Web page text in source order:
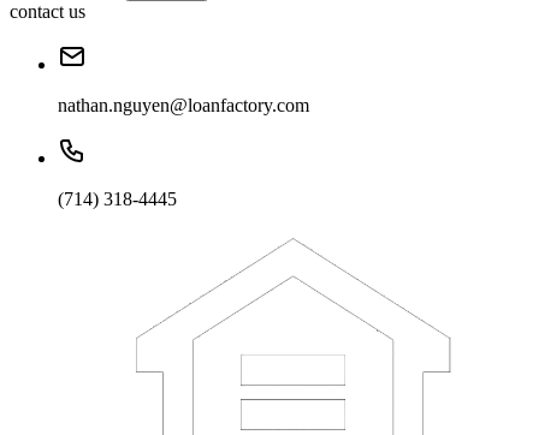
contact us
nathan.nguyen@loanfactory.com
(714) 318-4445